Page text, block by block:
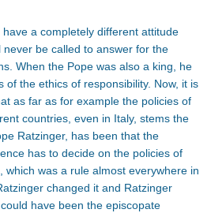
a completely different attitude
be called to answer for the
When the Pope was also a king, he
of the ethics of responsibility. Now, it is
as far as for example the policies of
countries, even in Italy, stems the
Ratzinger, has been that the
has to decide on the policies of
which was a rule almost everywhere in
changed it and Ratzinger
have been the episcopate